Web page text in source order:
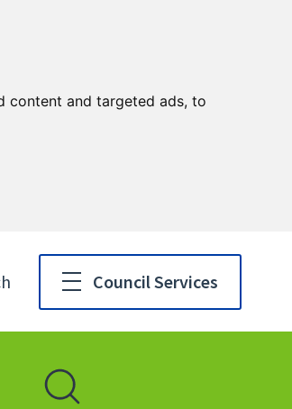
content and targeted ads, to
Council Services